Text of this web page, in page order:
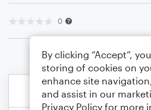
0
By clicking “Accept”,
storing of cookies on
enhance site
and assist in our
Privacy Policy for more